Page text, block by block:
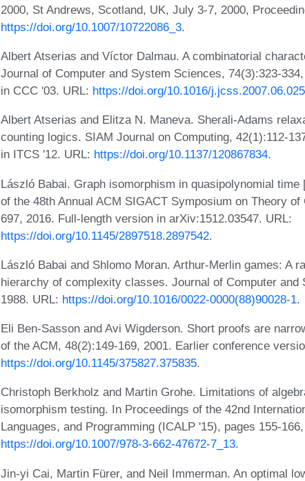
2000, St Andrews, Scotland, UK, July 3-7, 2000,
https://doi.org/10.1007/10722086_3.
Albert Atserias and Víctor Dalmau. A combinatorial
Journal of Computer and System Sciences, 74(3):323-
in CCC '03. URL: https://doi.org/10.1016/j.jcss.2007.06.025
Albert Atserias and Elitza N. Maneva. Sherali-Adams
counting logics. SIAM Journal on Computing, 42(1):112-
in ITCS '12. URL: https://doi.org/10.1137/120867834.
László Babai. Graph isomorphism in quasipolynomial
of the 48th Annual ACM SIGACT Symposium on Theory
697, 2016. Full-length version in arXiv:1512.03547. URL:
https://doi.org/10.1145/2897518.2897542.
László Babai and Shlomo Moran. Arthur-Merlin games: A
hierarchy of complexity classes. Journal of Computer and
1988. URL: https://doi.org/10.1016/0022-0000(88)90028-1.
Eli Ben-Sasson and Avi Wigderson. Short proofs are
of the ACM, 48(2):149-169, 2001. Earlier conference
https://doi.org/10.1145/375827.375835.
Christoph Berkholz and Martin Grohe. Limitations of
isomorphism testing. In Proceedings of the 42nd
Languages, and Programming (ICALP '15), pages 155-
https://doi.org/10.1007/978-3-662-47672-7_13.
Jin-yi Cai, Martin Fürer, and Neil Immerman. An optimal